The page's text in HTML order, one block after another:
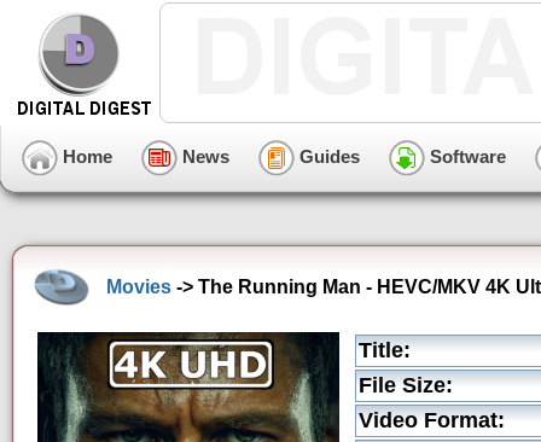
Home News Guides Software
Movies -> The Running Man - HEVC/MKV 4K
Title:
File Size:
Video Format: